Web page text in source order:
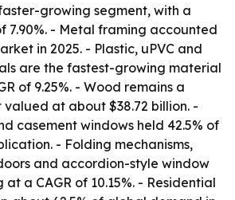
growing segment, with a
7.90%. - Metal framing accounted
in 2025. - Plastic, uPVC and
are the fastest-growing material
of 9.25%. - Wood remains a
valued at about $38.72 billion. -
casement windows held 42.5% of
- Folding mechanisms,
and accordion-style window
a CAGR of 10.15%. - Residential